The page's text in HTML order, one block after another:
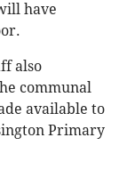
have
also
communal
available to
Primary